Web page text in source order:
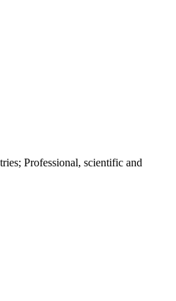
Professional, scientific and